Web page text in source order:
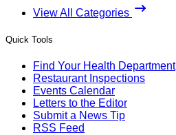
View All Categories
Quick Tools
Find Your Health Department
Restaurant Inspections
Events Calendar
Letters to the Editor
Submit a News Tip
RSS Feed